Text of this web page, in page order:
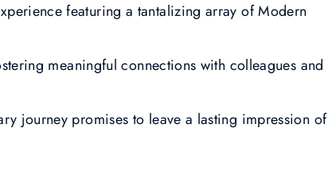
featuring a tantalizing array of Modern
meaningful connections with colleagues and
journey promises to leave a lasting impression of